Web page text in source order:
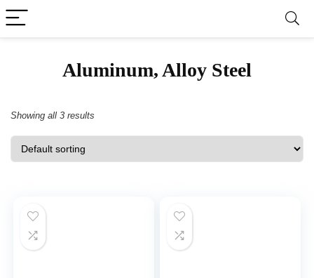
‎Aluminum, Alloy Steel
Showing all 3 results